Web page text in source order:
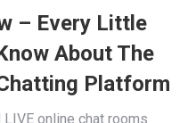
– Every Little
About The
Platform
LIVE online chat rooms